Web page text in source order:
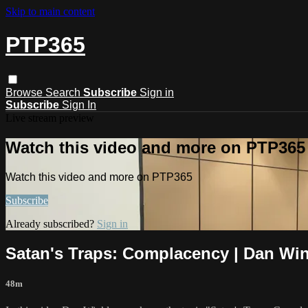
Skip to main content
PTP365
Browse Search Subscribe Sign in
Subscribe Sign In
Watch this video and more on PTP365
Watch this video and more on PTP365
Subscribe
Already subscribed? Sign in
Satan's Traps: Complacency | Dan
48m